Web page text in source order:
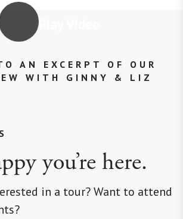
AN EXCERPT OF OUR
WITH GINNY & LIZ
you’re here.
in a tour? Want to attend